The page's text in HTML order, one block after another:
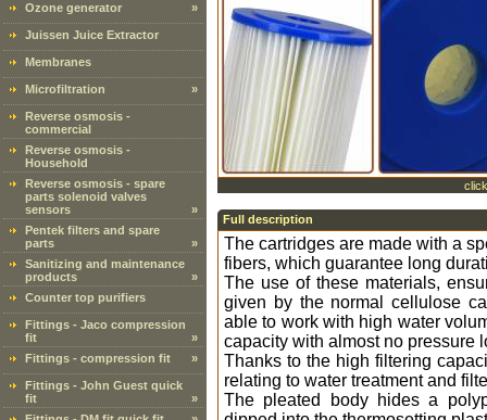
Ozone generator »
Juissen Juice Extractor
Membranes
Microfiltration »
Reverse osmosis -
commercial
Reverse osmosis -
Household
Reverse osmosis - spare
parts solenoid valves
sensors
»
Pentek filters and spare
parts
»
Sanitizing and maintenance
products
»
Counter top purifiers
Fittings - Jaco compression
fit
»
Fittings - compression fit
»
Fittings - John Guest quick
fit
»
Full description
The cartridges are made with a
fibers, which guarantee long
The use of these materials,
given by the normal cellulose
able to work with high water
capacity with almost no pressure
Thanks to the high filtering
relating to water treatment and
The pleated body hides a